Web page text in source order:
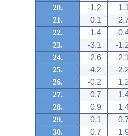
20.
-1.2
21.
0.1
22.
-1.4
-
23.
-3.1
-
24.
-2.6
-
25.
-4.2
-
26.
-0.2
27.
0.7
28.
0.9
29.
0.1
30.
0.7